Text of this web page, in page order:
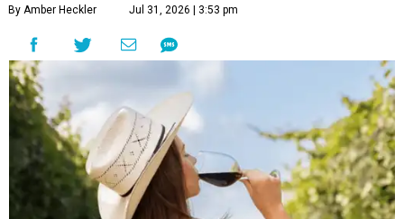
By Amber Heckler Jul 31, 2026 | 3:53 pm